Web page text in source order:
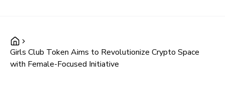
Girls Club Token Aims to Revolutionize Crypto Space
with Female-Focused Initiative